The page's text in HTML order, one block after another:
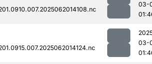
03-
03-